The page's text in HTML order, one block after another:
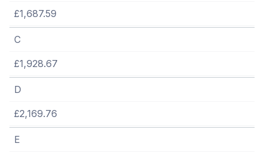
£1,687.59
C
£1,928.67
D
£2,169.76
E